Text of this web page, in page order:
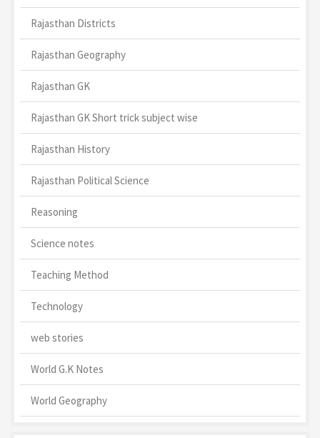
Rajasthan Districts
Rajasthan Geography
Rajasthan GK
Rajasthan GK Short trick subject wise
Rajasthan History
Rajasthan Political Science
Reasoning
Science notes
Teaching Method
Technology
web stories
World G.K Notes
World Geography